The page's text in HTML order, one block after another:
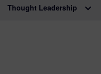
Thought Leadership